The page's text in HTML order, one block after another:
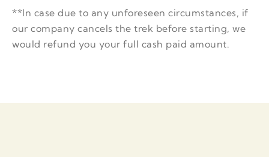
**In case due to any unforeseen circumstances, if
our company cancels the trek before starting, we
would refund you your full cash paid amount.